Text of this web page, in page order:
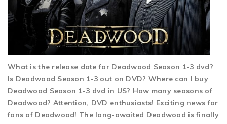
What is the release date for Deadwood Season 1-3 dvd?
Is Deadwood Season 1-3 out on DVD? Where can I buy
Deadwood Season 1-3 dvd in US? How many seasons of
Deadwood? Attention, DVD enthusiasts! Exciting news for
fans of Deadwood! The long-awaited Deadwood is finally